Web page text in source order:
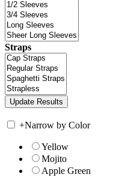
Straps
+Narrow by Color
Yellow
Mojito
Apple Green